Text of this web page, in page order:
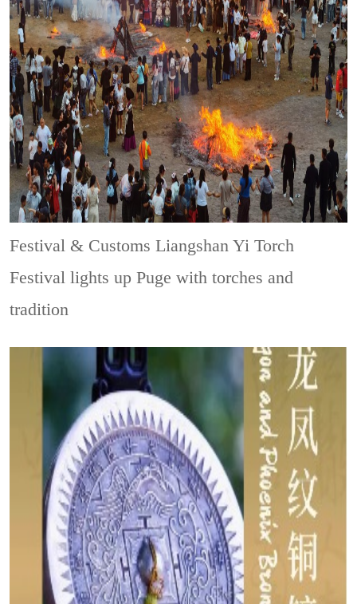
Festival & CustomsLiangshan Yi Torch
Festival lights up Puge with torches and
tradition